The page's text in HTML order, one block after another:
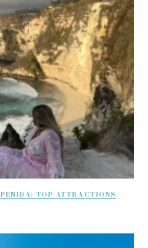
TOP ATTRACTIONS